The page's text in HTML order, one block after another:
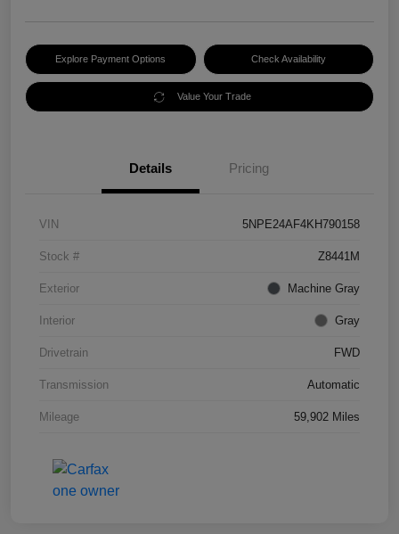
Explore Payment Options Check Availability
Value Your Trade
Details Pricing
VIN 5NPE24AF4KH790158
Stock # Z8441M
Exterior Machine Gray
Interior Gray
Drivetrain FWD
Transmission Automatic
Mileage 59,902 Miles